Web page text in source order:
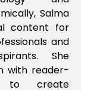
Salma
content for
and
She
with reader-
to create